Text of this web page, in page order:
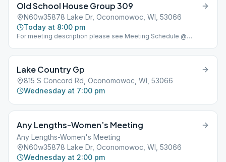
Old School House Group 309
N60w35878 Lake Dr, Oconomowoc, WI, 53066
Today at 8:00 pm
For meeting description please see Meeting Schedule @
Lake Country Gp
815 S Concord Rd, Oconomowoc, WI, 53066
Wednesday at 7:00 pm
Any Lengths-Women’s Meeting
Any Lengths-Women's Meeting
N60w35878 Lake Dr, Oconomowoc, WI, 53066
Wednesday at 2:00 pm